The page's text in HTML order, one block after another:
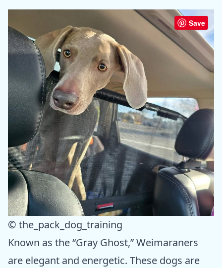
Save
© the_pack_dog_training
Known as the “Gray Ghost,” Weimaraners
are elegant and energetic. These dogs are